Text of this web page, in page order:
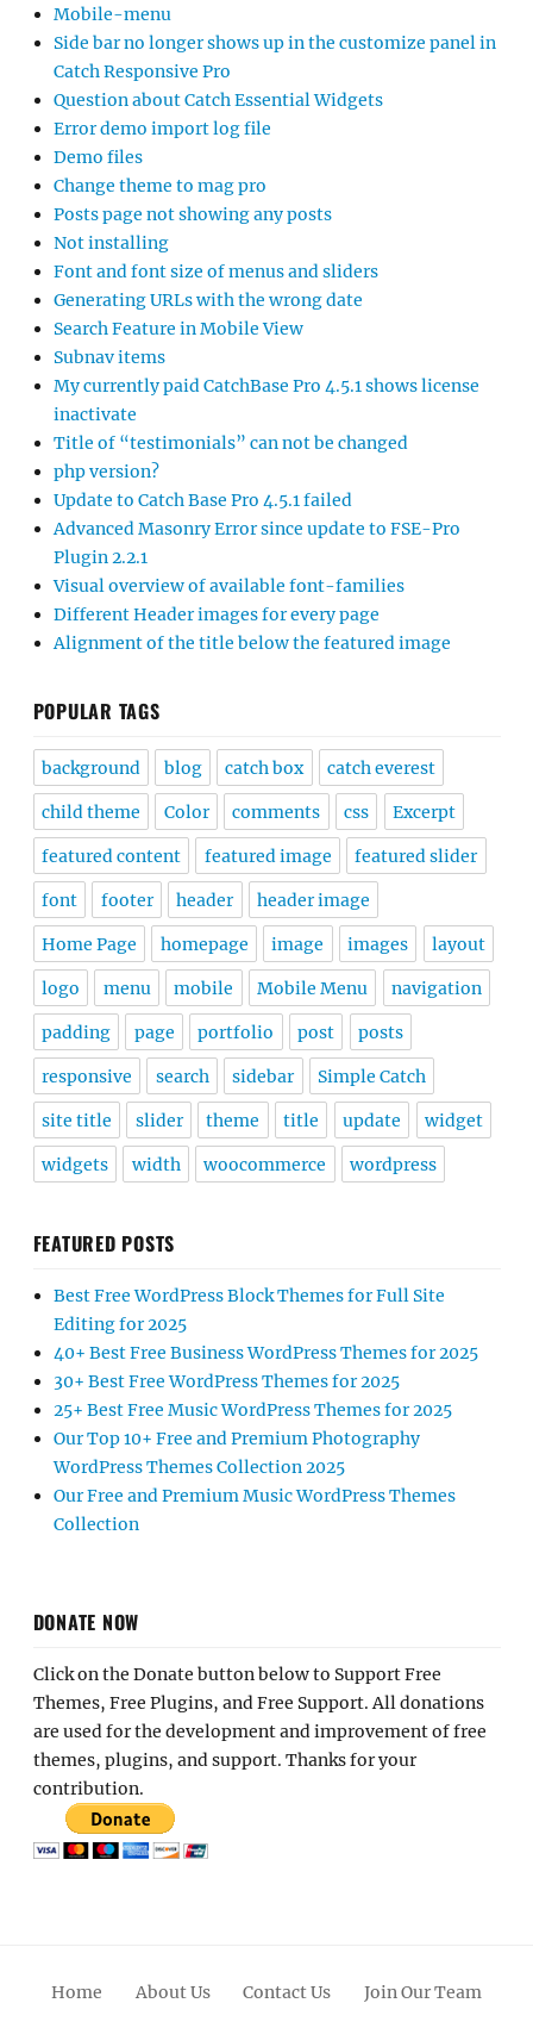
Mobile-menu
Side bar no longer shows up in the customize panel in
Catch Responsive Pro
Question about Catch Essential Widgets
Error demo import log file
Demo files
Change theme to mag pro
Posts page not showing any posts
Not installing
Font and font size of menus and sliders
Generating URLs with the wrong date
Search Feature in Mobile View
Subnav items
My currently paid CatchBase Pro 4.5.1 shows license
inactivate
Title of “testimonials” can not be changed
php version?
Update to Catch Base Pro 4.5.1 failed
Advanced Masonry Error since update to FSE-Pro
Plugin 2.2.1
Visual overview of available font-families
Different Header images for every page
Alignment of the title below the featured image
POPULAR TAGS
background blog catch box catch everest
child theme Color comments css Excerpt
featured content featured image featured slider
font footer header header image
Home Page homepage image images layout
logo menu mobile Mobile Menu navigation
padding page portfolio post posts
responsive search sidebar Simple Catch
site title slider theme title update widget
widgets width woocommerce wordpress
FEATURED POSTS
Best Free WordPress Block Themes for Full Site
Editing for 2025
40+ Best Free Business WordPress Themes for 2025
30+ Best Free WordPress Themes for 2025
25+ Best Free Music WordPress Themes for 2025
Our Top 10+ Free and Premium Photography
WordPress Themes Collection 2025
Our Free and Premium Music WordPress Themes
Collection
DONATE NOW
Click on the Donate button below to Support Free
Themes, Free Plugins, and Free Support. All donations
are used for the development and improvement of free
themes, plugins, and support. Thanks for your
contribution.
Home About Us Contact Us Join Our Team